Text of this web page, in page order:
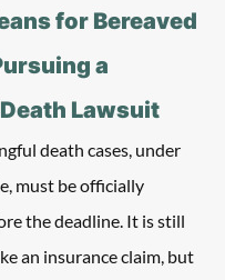
for Bereaved
a
Lawsuit
death cases, under
must be officially
the deadline. It is still
an insurance claim, but